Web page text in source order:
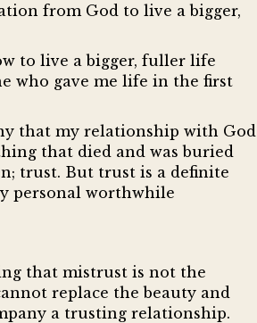
from God to live a bigger,
to live a bigger, fuller life
who gave me life in the first
that my relationship with God
that died and was buried
trust. But trust is a definite
personal worthwhile
that mistrust is not the
replace the beauty and
a trusting relationship.